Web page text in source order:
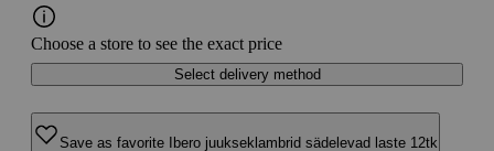
Choose a store to see the exact price
Select delivery method
Save as favorite Ibero juukseklambrid sädelevad laste 12tk